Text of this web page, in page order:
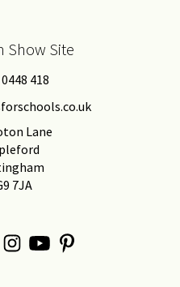
Show Site
418
Lane
7JA